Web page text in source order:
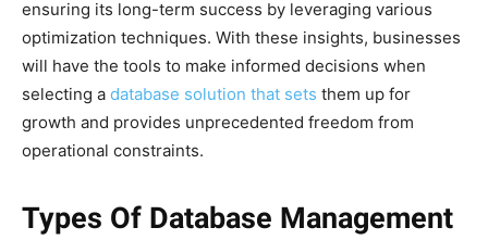
ensuring its long-term success by leveraging various
optimization techniques. With these insights, businesses
will have the tools to make informed decisions when
selecting a database solution that sets them up for
growth and provides unprecedented freedom from
operational constraints.
Types Of Database Management